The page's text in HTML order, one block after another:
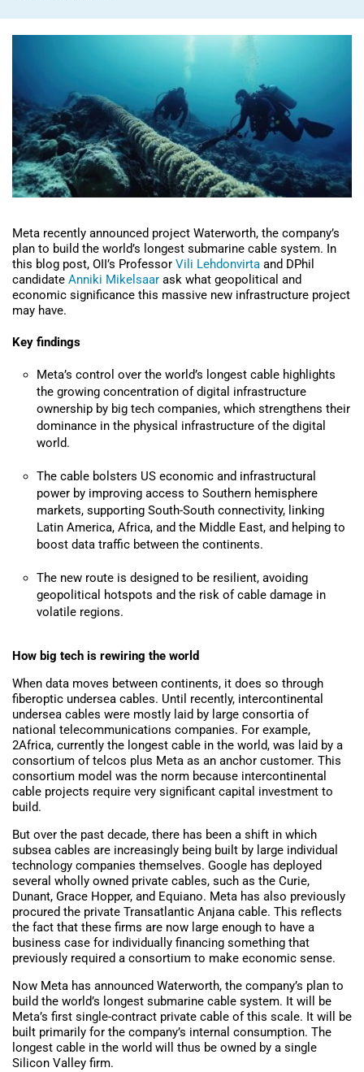
Meta recently announced project Waterworth, the company’s
plan to build the world’s longest submarine cable system. In
this blog post, OII’s Professor Vili Lehdonvirta and DPhil
candidate Anniki Mikelsaar ask what geopolitical and
economic significance this massive new infrastructure project
may have.
Key findings
Meta’s control over the world’s longest cable highlights
the growing concentration of digital infrastructure
ownership by big tech companies, which strengthens their
dominance in the physical infrastructure of the digital
world.
The cable bolsters US economic and infrastructural
power by improving access to Southern hemisphere
markets, supporting South-South connectivity, linking
Latin America, Africa, and the Middle East, and helping to
boost data traffic between the continents.
The new route is designed to be resilient, avoiding
geopolitical hotspots and the risk of cable damage in
volatile regions.
How big tech is rewiring the world
When data moves between continents, it does so through
fiberoptic undersea cables. Until recently, intercontinental
undersea cables were mostly laid by large consortia of
national telecommunications companies. For example,
2Africa, currently the longest cable in the world, was laid by a
consortium of telcos plus Meta as an anchor customer. This
consortium model was the norm because intercontinental
cable projects require very significant capital investment to
build.
But over the past decade, there has been a shift in which
subsea cables are increasingly being built by large individual
technology companies themselves. Google has deployed
several wholly owned private cables, such as the Curie,
Dunant, Grace Hopper, and Equiano. Meta has also previously
procured the private Transatlantic Anjana cable. This reflects
the fact that these firms are now large enough to have a
business case for individually financing something that
previously required a consortium to make economic sense.
Now Meta has announced Waterworth, the company’s plan to
build the world’s longest submarine cable system. It will be
Meta’s first single-contract private cable of this scale. It will be
built primarily for the company’s internal consumption. The
longest cable in the world will thus be owned by a single
Silicon Valley firm.